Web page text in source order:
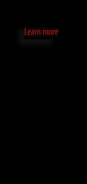
Learn more